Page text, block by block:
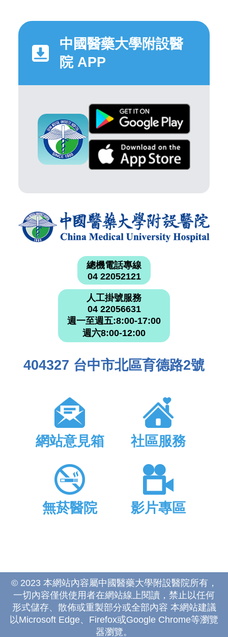
中國醫藥大學附設醫
院 APP
總機電話專線
04 22052121
人工掛號服務
04 22056631
週一至週五:8:00-17:00
週六8:00-12:00
404327 台中市北區育德路2號
網站意見箱 社區服務
無菸醫院 影片專區
© 2023 本網站內容屬中國醫藥大學附設醫院所有，
一切內容僅供使用者在網站線上閱讀，禁止以任何
形式儲存、散佈或重製部分或全部內容 本網站建議
以Microsoft Edge、Firefox或Google Chrome等瀏覽
器瀏覽。